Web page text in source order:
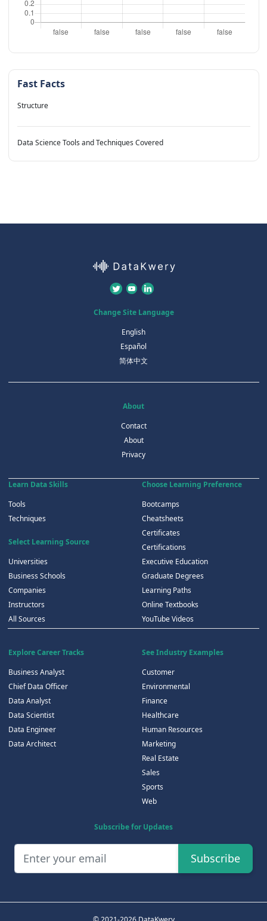
Fast Facts
Structure
Data Science Tools and Techniques Covered
Change Site Language
English
Español
简体中文
About
Contact
About
Privacy
Learn Data Skills
Tools
Techniques
Select Learning Source
Universities
Business Schools
Companies
Instructors
All Sources
Choose Learning Preference
Bootcamps
Cheatsheets
Certificates
Certifications
Executive Education
Graduate Degrees
Learning Paths
Online Textbooks
YouTube Videos
Explore Career Tracks
Business Analyst
Chief Data Officer
Data Analyst
Data Scientist
Data Engineer
Data Architect
See Industry Examples
Customer
Environmental
Finance
Healthcare
Human Resources
Marketing
Real Estate
Sales
Sports
Web
Subscribe for Updates
Subscribe